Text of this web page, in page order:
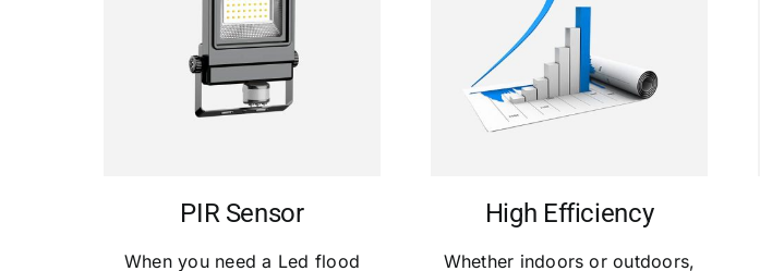
PIR Sensor
When you need a Led flood
High Efficiency
Whether indoors or outdoors,